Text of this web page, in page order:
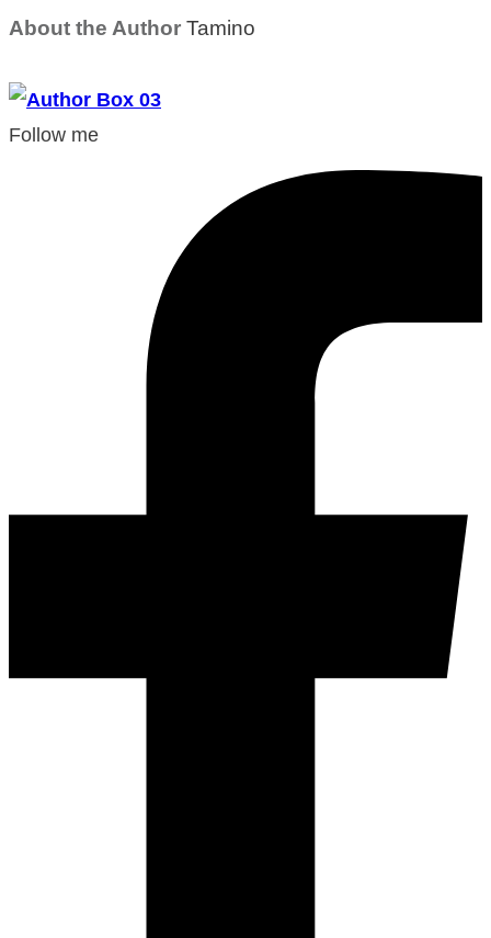
About the Author Tamino
Follow me